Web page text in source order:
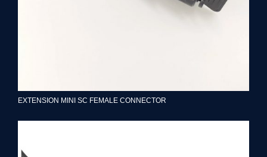
EXTENSION MINI SC FEMALE CONNECTOR